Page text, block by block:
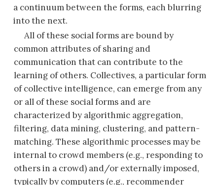
a continuum between the forms, each blurring
into the next.
All of these social forms are bound by
common attributes of sharing and
communication that can contribute to the
learning of others. Collectives, a particular form
of collective intelligence, can emerge from any
or all of these social forms and are
characterized by algorithmic aggregation,
filtering, data mining, clustering, and pattern-
matching. These algorithmic processes may be
internal to crowd members (e.g., responding to
others in a crowd) and/or externallyimposed,
typically by computers (e.g., recommender